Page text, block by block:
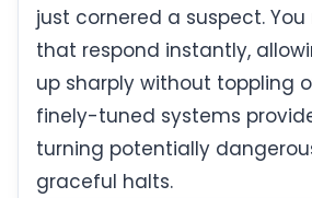
just cornered a suspect.
that respond instantly,
up sharply without toppling
finely-tuned systems
turning potentially
graceful halts.